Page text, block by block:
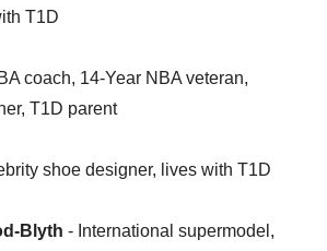
T1D
coach, 14-Year NBA veteran,
T1D parent
shoe designer, lives with T1D
Blyth - International supermodel,